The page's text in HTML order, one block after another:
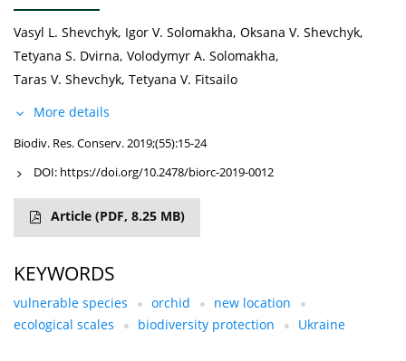
Vasyl L. Shevchyk, Igor V. Solomakha, Oksana V. Shevchyk,
Tetyana S. Dvirna, Volodymyr A. Solomakha,
Taras V. Shevchyk, Tetyana V. Fitsailo
More details
Biodiv. Res. Conserv. 2019;(55):15-24
DOI: https://doi.org/10.2478/biorc-2019-0012
Article (PDF, 8.25 MB)
KEYWORDS
vulnerable species orchid
new location
ecological scales
biodiversity protection Ukraine